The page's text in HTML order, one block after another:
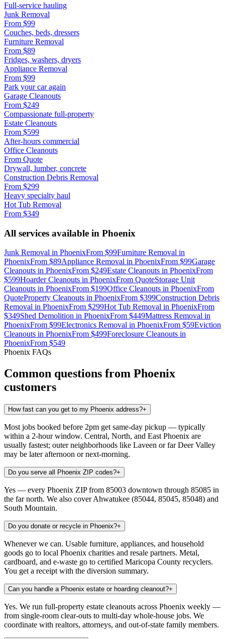
Full-service hauling
Junk Removal
From $99
Couches, beds, dressers
Furniture Removal
From $89
Fridges, washers, dryers
Appliance Removal
From $99
Park your car again
Garage Cleanouts
From $249
Compassionate full-property
Estate Cleanouts
From $599
After-hours commercial
Office Cleanouts
From Quote
Drywall, lumber, concrete
Construction Debris Removal
From $299
Heavy specialty haul
Hot Tub Removal
From $349
All services available in Phoenix
Junk Removal in PhoenixFrom $99Furniture Removal in
PhoenixFrom $89Appliance Removal in PhoenixFrom $99Garage
Cleanouts in PhoenixFrom $249Estate Cleanouts in PhoenixFrom
$599Hoarder Cleanouts in PhoenixFrom QuoteStorage Unit
Cleanouts in PhoenixFrom $199Office Cleanouts in PhoenixFrom
QuoteProperty Cleanouts in PhoenixFrom $399Construction Debris
Removal in PhoenixFrom $299Hot Tub Removal in PhoenixFrom
$349Shed Demolition in PhoenixFrom $449Mattress Removal in
PhoenixFrom $99Electronics Removal in PhoenixFrom $59Eviction
Cleanouts in PhoenixFrom $499Foreclosure Cleanouts in
PhoenixFrom $549
Phoenix FAQs
Common questions from Phoenix
customers
How fast can you get to my Phoenix address?+
Most jobs booked before 2pm get same-day pickup — typically
within a 2-hour window. Central, North, and East Phoenix are
usually fastest; outer neighborhoods like Laveen or far Deer Valley
may be later afternoon or next-morning.
Do you serve all Phoenix ZIP codes?+
Yes — every Phoenix ZIP from 85003 downtown through 85085 in
the far north. We also cover Ahwatukee (85044, 85045, 85048) and
South Mountain.
Do you donate or recycle in Phoenix?+
Whenever we can. Usable furniture, appliances, and household
goods go to local Phoenix charities and resale partners. Metal,
cardboard, and e-waste go to certified Maricopa County recyclers.
You get a receipt with the diversion summary.
Can you handle a Phoenix estate or hoarding cleanout?+
Yes. We run full-property estate cleanouts across Phoenix weekly —
from single-room clear-outs to multi-day whole-house jobs. We
coordinate with realtors, attorneys, and out-of-state family members.